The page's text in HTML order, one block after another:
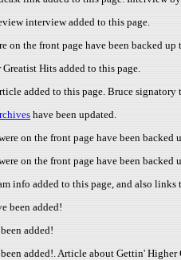
interview added to this page.
on the front page have been backed up
Greatist Hits added to this page.
added to this page. Bruce
have been updated.
on the front page have been backed
on the front page have been backed
info added to this page, and also
been added!
added!
been added!. Article about Gettin'